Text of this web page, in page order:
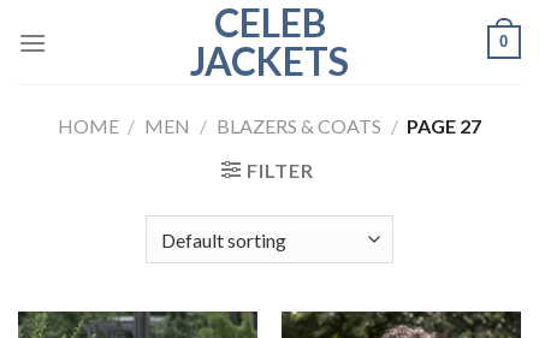
CELEB
JACKETS
0
HOME / MEN / BLAZERS & COATS / PAGE 27
FILTER